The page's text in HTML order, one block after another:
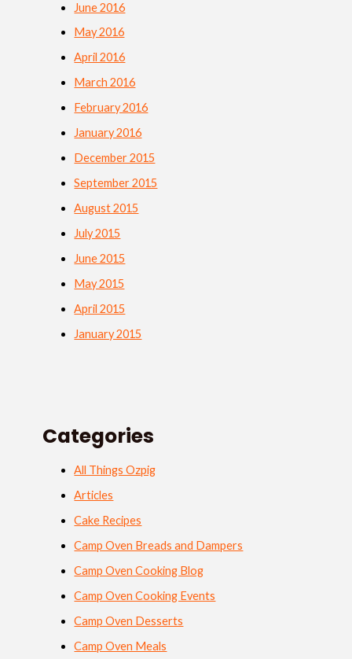
June 2016
May 2016
April 2016
March 2016
February 2016
January 2016
December 2015
September 2015
August 2015
July 2015
June 2015
May 2015
April 2015
January 2015
Categories
All Things Ozpig
Articles
Cake Recipes
Camp Oven Breads and Dampers
Camp Oven Cooking Blog
Camp Oven Cooking Events
Camp Oven Desserts
Camp Oven Meals